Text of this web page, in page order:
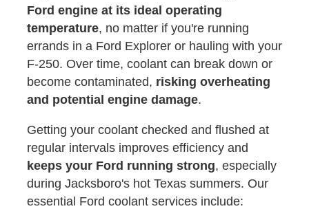
Ford engine at its ideal operating
temperature, no matter if you're running
errands in a Ford Explorer or hauling with your
F-250. Over time, coolant can break down or
become contaminated, risking overheating
and potential engine damage.
Getting your coolant checked and flushed at
regular intervals improves efficiency and
keeps your Ford running strong, especially
during Jacksboro's hot Texas summers. Our
essential Ford coolant services include: